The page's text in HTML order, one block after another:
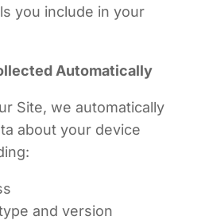
you include in your
Automatically
Site, we automatically
about your device
and version